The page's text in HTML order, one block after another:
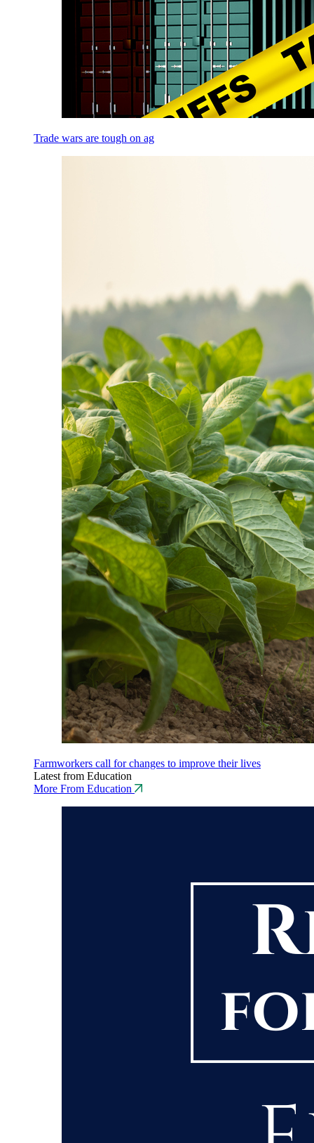
Trade wars are tough on ag
Farmworkers call for changes to improve their lives
Latest from Education
More From Education